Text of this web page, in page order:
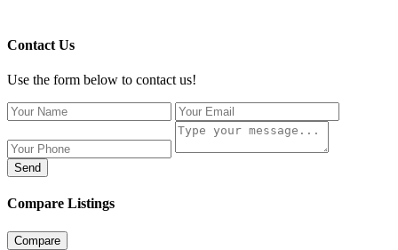
Contact Us
Use the form below to contact us!
Send
Compare Listings
Compare